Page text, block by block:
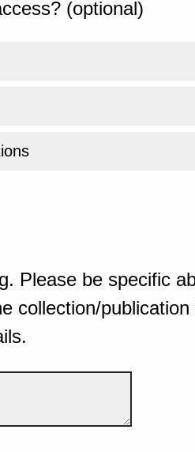
(optional)
Please be specific
collection/publication